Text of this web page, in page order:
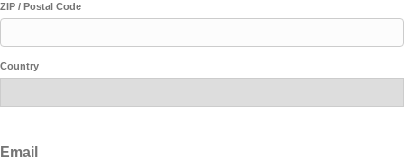
ZIP / Postal Code
Country
Email